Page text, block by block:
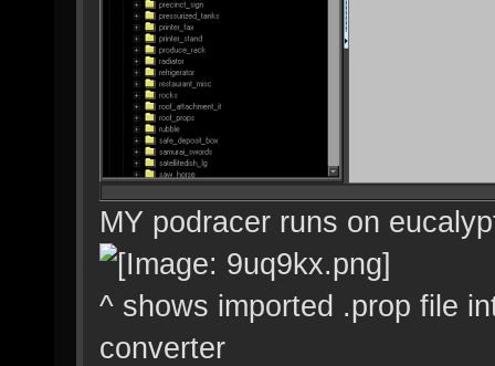
MY podracer runs on
^ shows imported .prop file
converter